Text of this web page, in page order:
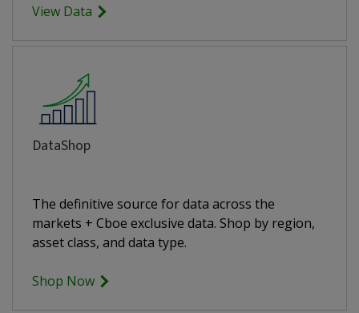
View Data
DataShop
The definitive source for data across the
markets + Cboe exclusive data. Shop by region,
asset class, and data type.
Shop Now